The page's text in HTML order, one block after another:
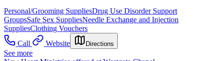
Personal/Grooming SuppliesDrug Use Disorder Support
GroupsSafe Sex SuppliesNeedle Exchange and Injection
SuppliesClothing Vouchers
Call
Website Directions
See more